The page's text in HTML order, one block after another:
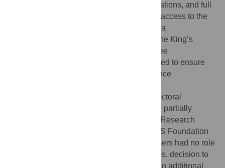
doctoral thesis and related scientific publications, and full
transcripts cannot be shared. Requests for access to the
data may be directed to Nora Uglik-Marucha
) or to the King’s
College London Research Ethics Committee
). All requests will be reviewed to ensure
they comply with ethical and data governance
NU-M is funded by the NIHR [Doctoral
Fellowship (NIHR302618)]. SV and FH are partially
funded by the NIHR Maudsley Biomedical Research
Centre at South London and Maudsley NHS Foundation
Trust and King’s College London. The funders had no role
in study design, data collection and analysis, decision to
publish, or preparation of the manuscript. No additional